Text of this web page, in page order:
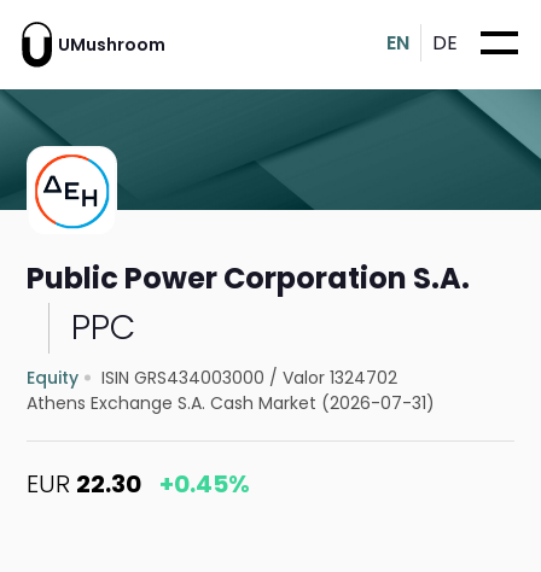
UMushroom EN DE
Public Power Corporation S.A.
PPC
Equity ISIN GRS434003000 /Valor 1324702
Athens Exchange S.A. Cash Market (2026-07-31)
EUR 22.30 +0.45%